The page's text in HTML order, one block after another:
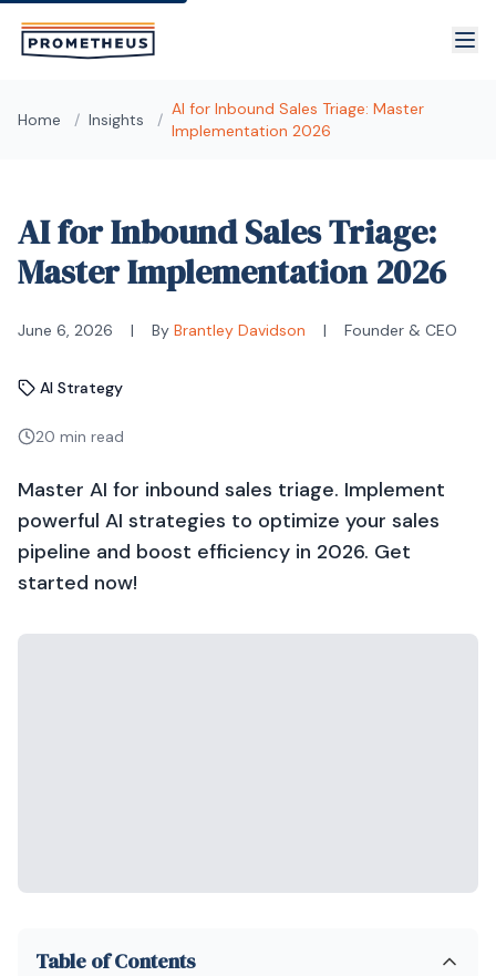
Home / Insights /
AI for Inbound Sales Triage: Master
Implementation 2026
AI for Inbound Sales Triage:
Master Implementation 2026
June 6, 2026 | By Brantley Davidson | Founder & CEO
AI Strategy
20 min read
Master AI for inbound sales triage. Implement
powerful AI strategies to optimize your sales
pipeline and boost efficiency in 2026. Get
started now!
Table of Contents